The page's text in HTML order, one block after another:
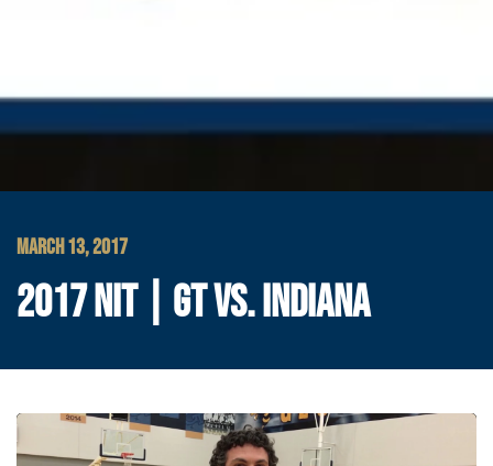
MARCH 13, 2017
2017 NIT | GT VS. INDIANA